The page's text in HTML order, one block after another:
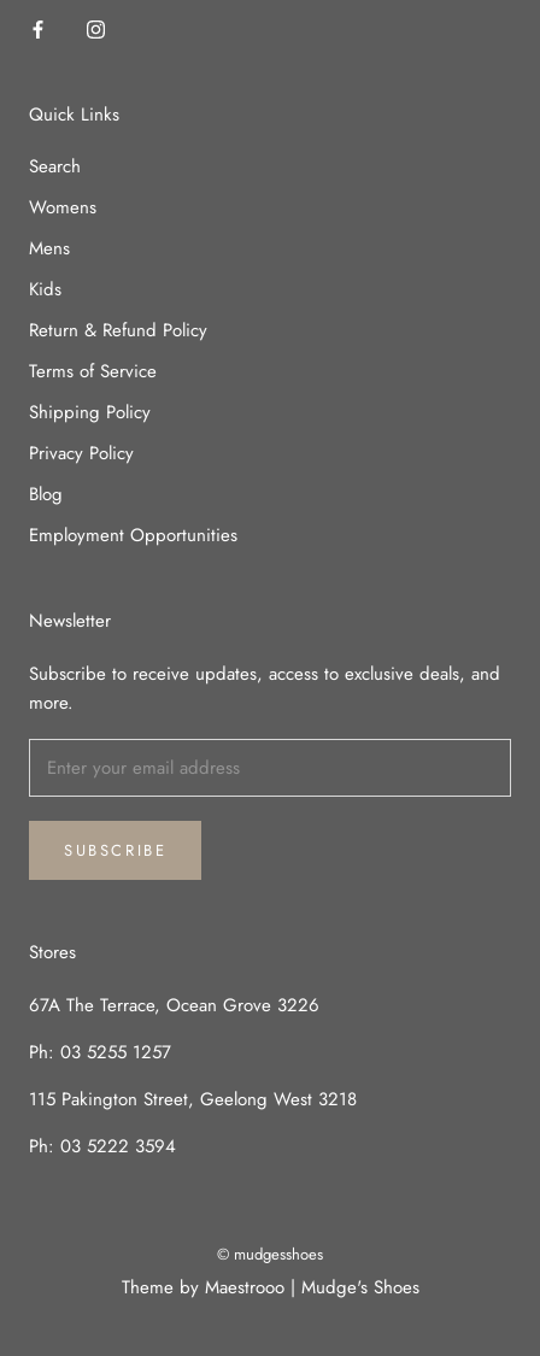
Quick Links
Search
Womens
Mens
Kids
Return & Refund Policy
Terms of Service
Shipping Policy
Privacy Policy
Blog
Employment Opportunities
Newsletter
Subscribe to receive updates, access to exclusive deals, and
more.
SUBSCRIBE
Stores
67A The Terrace, Ocean Grove 3226
Ph: 03 5255 1257
115 Pakington Street, Geelong West 3218
Ph: 03 5222 3594
© mudgesshoes
Theme by Maestrooo | Mudge's Shoes